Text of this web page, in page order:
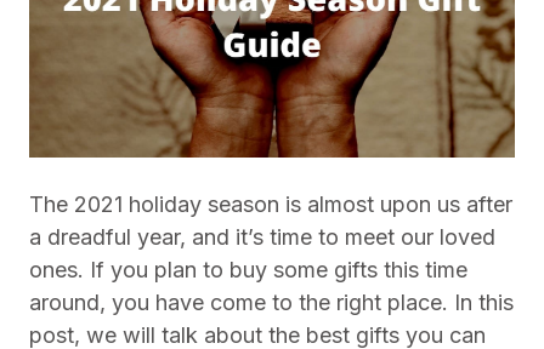
The 2021 holiday season is almost upon us after
a dreadful year, and it’s time to meet our loved
ones. If you plan to buy some gifts this time
around, you have come to the right place. In this
post, we will talk about the best gifts you can